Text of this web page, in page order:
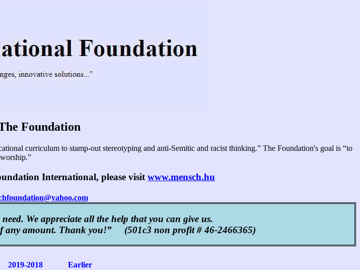
Foundation
curriculum to stamp-out stereotyping and anti-Semitic and racist thinking.” The Foundation's goal is “to
International, please visit www.mensch.hu
We appreciate all the help that you can give us.
any amount. Thank you!” (501c3 non profit # 46-2466365)
2019-2018 Earlier